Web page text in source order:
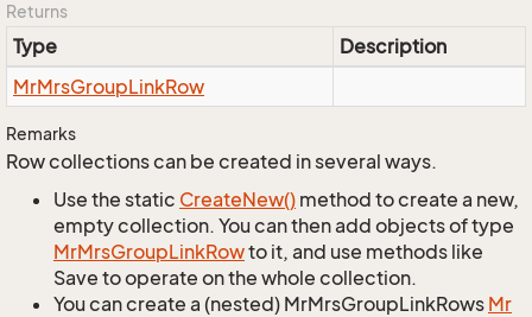
Returns
Type
Description
MrMrsGroupLinkRow
Remarks
Row collections can be created in several ways.
Use the static CreateNew() method to create a new,
empty collection. You can then add objects of type
MrMrsGroupLinkRowto it, and use methods like
Save to operate on the whole collection.
You can create a (nested) MrMrsGroupLinkRows Mr